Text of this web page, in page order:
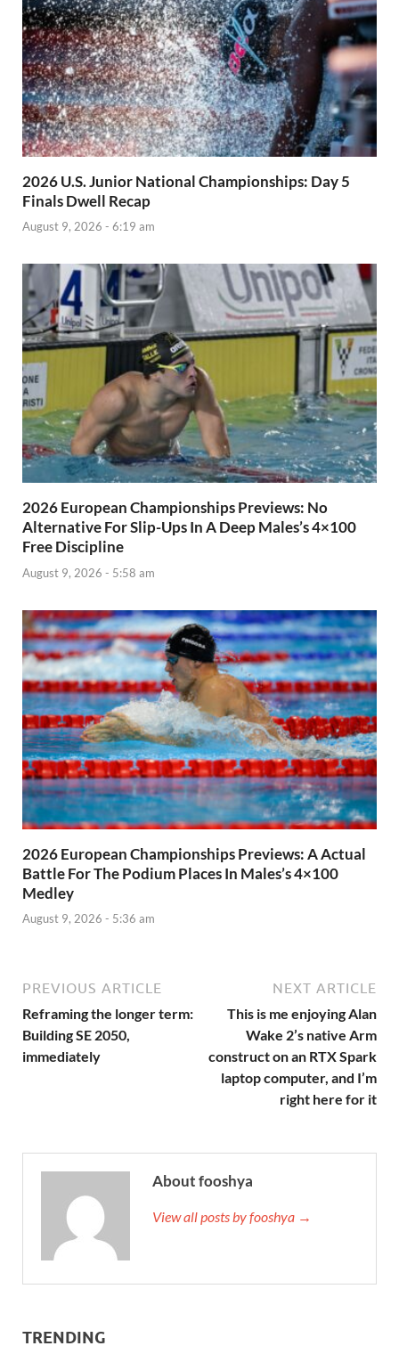
2026 U.S. Junior National Championships: Day 5
Finals Dwell Recap
August 9, 2026 - 6:19 am
2026 European Championships Previews: No
Alternative For Slip-Ups In A Deep Males’s 4×100
Free Discipline
August 9, 2026 - 5:58 am
2026 European Championships Previews: A Actual
Battle For The Podium Places In Males’s 4×100
Medley
August 9, 2026 - 5:36 am
PREVIOUS ARTICLE
Reframing the longer term:
Building SE 2050,
immediately
NEXT ARTICLE
This is me enjoying Alan
Wake 2’s native Arm
construct on an RTX Spark
laptop computer, and I’m
right here for it
About fooshya
View all posts by fooshya →
TRENDING